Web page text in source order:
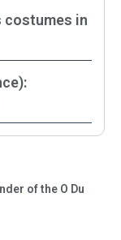
costumes in
of the O Du